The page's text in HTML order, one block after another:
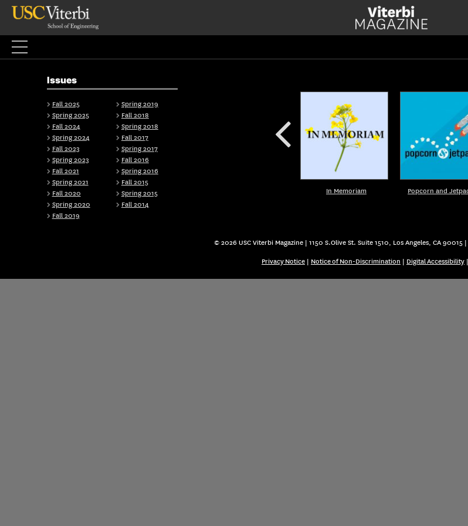
Skip
content
Issues
Fall 2025
Spring 2025
Fall 2024
Spring 2024
Fall 2023
Spring 2023
Fall 2021
Spring 2021
Fall 2020
Spring 2020
Fall 2019
Spring 2019
Fall 2018
Spring 2018
Fall 2017
Spring 2017
Fall 2016
Spring 2016
Fall 2015
Spring 2015
Fall 2014
In Memoriam Popcorn and
© 2026 USC Viterbi Magazine | 1150 S.Olive St. Suite 1510, Los Angeles, CA 90015 |
Privacy Notice | Notice of Non-Discrimination | Digital Accessibility |